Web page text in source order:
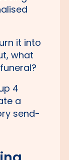
it into
what
4
a
send-